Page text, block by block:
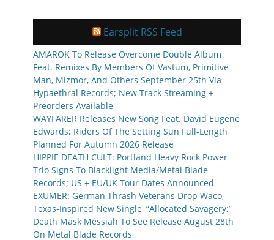
Earsplit RSS Feed
AMAROK To Release Overcome Double Album
Feat. Remixes By Members Of Vastum, Primitive
Man, Mizmor, And Others September 25th Via
Hypaethral Records; New Track Streaming +
Preorders Available
WAYFARER Releases New Song Feat. David Eugene
Edwards; Riders Of The Setting Sun Full-Length
Planned For Autumn 2026 Release
HIPPIE DEATH CULT: Portland Heavy Rock Power
Trio Signs To Blacklight Media/Metal Blade
Records; US + EU/UK Tour Dates Announced
EXUMER: German Thrash Veterans Drop Waco,
Texas-Inspired New Single, “Allocated Savagery;”
Death Mask Messiah To See Release August 28th
On Metal Blade Records